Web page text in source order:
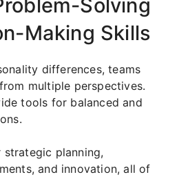
Solving
Making Skills
differences, teams
multiple perspectives.
tools for balanced and
planning,
and innovation, all of